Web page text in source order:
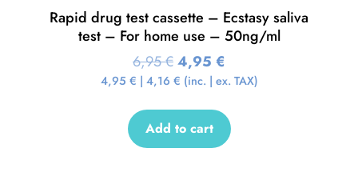
Rapid drug test cassette – Ecstasy saliva
test – For home use – 50ng/ml
6,95€4,95 €
4,95 € | 4,16 € (inc. | ex. TAX)
Add to cart